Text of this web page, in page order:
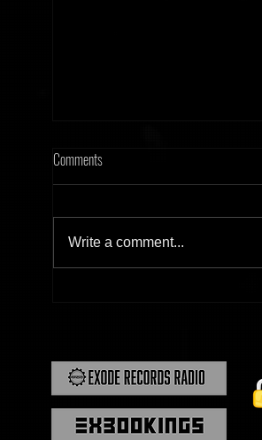
Comments
Write a comment...